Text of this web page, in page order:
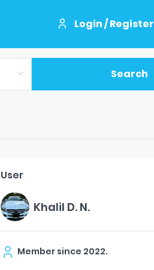
Login / Register
Search
User
Khalil D. N.
Member since 2022.